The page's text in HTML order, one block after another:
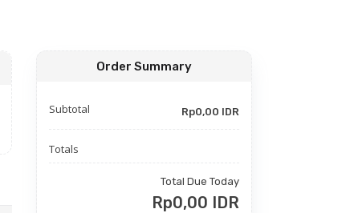
Order Summary
Subtotal Rp0,00 IDR
Totals
Total Due Today
Rp0,00 IDR